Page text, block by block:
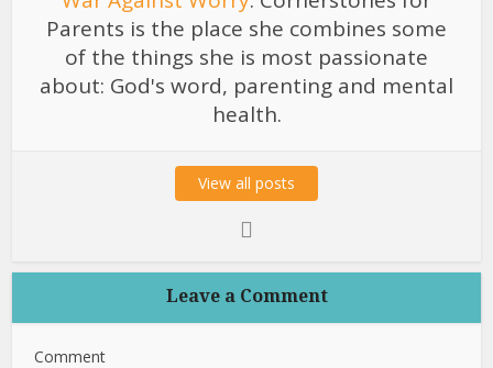
Parents is the place she combines some
of the things she is most passionate
about: God's word, parenting and mental
health.
View all posts
Leave a Comment
Comment